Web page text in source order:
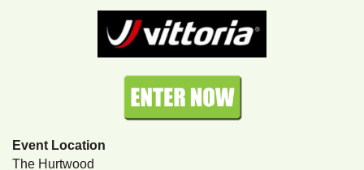
Event Location
The Hurtwood